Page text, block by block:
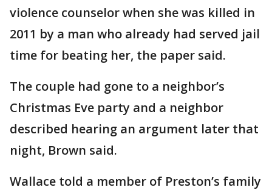
violence counselor when she was killed in
2011 by a man who already had served jail
time for beating her, the paper said.
The couple had gone to a neighbor’s
Christmas Eve party and a neighbor
described hearing an argument later that
night, Brown said.
Wallace told a member of Preston’s family